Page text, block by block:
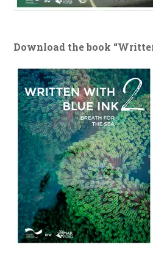
Download the book